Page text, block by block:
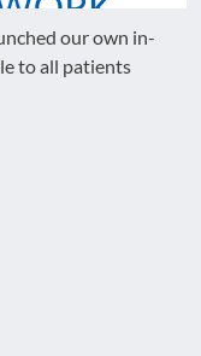
our own in-
to all patients